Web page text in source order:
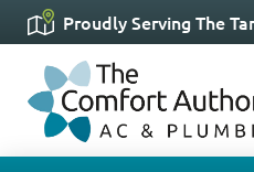
Proudly Serving The